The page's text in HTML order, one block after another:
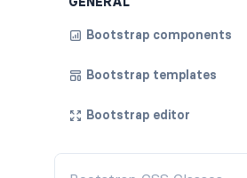
Bootstrap components
Bootstrap templates
Bootstrap editor